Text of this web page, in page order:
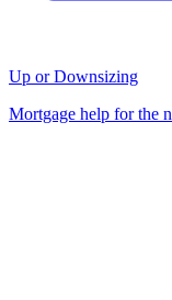
Up or Downsizing
Mortgage help for the